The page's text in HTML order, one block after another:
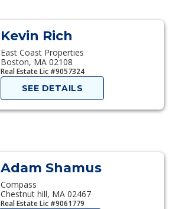
Kevin Rich
East Coast Properties
Boston, MA 02108
Real Estate Lic #9057324
SEE DETAILS
Adam Shamus
Compass
Chestnut hill, MA 02467
Real Estate Lic #9061779